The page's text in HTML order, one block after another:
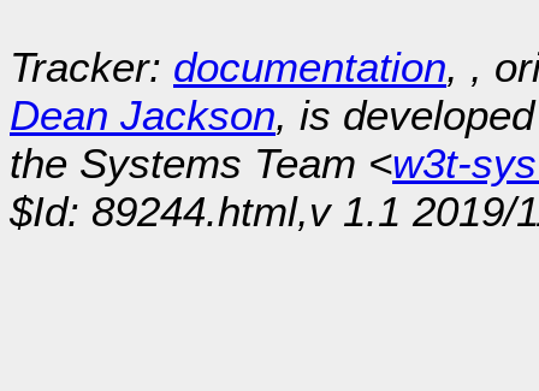
Tracker: documentation, ,
Dean Jackson, is
the Systems Team <w3t-
$Id: 89244.html,v 1.1 2019/